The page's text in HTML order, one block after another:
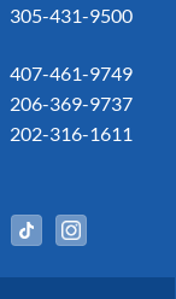
305-431-9500
407-461-9749
206-369-9737
202-316-1611
PinterestTiktok